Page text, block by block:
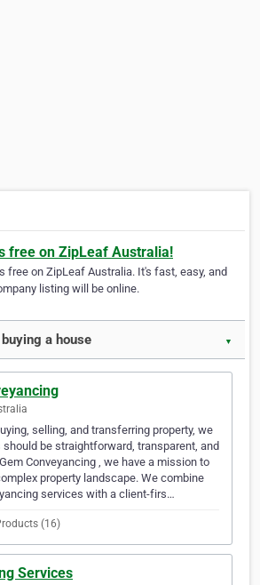
free on ZipLeaf Australia!
free on ZipLeaf Australia. It's fast, easy, and
listing will be online.
a house ▼
selling, and transferring property, we
should be straightforward, transparent, and
Conveyancing , we have a mission to
property landscape. We combine
services with a client-firs…
(16)
Services